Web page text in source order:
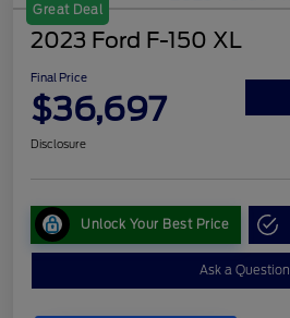
Great Deal
2023 Ford F-150 XL
Final Price
$36,697
Disclosure
Unlock Your Best Price
Ask a Question